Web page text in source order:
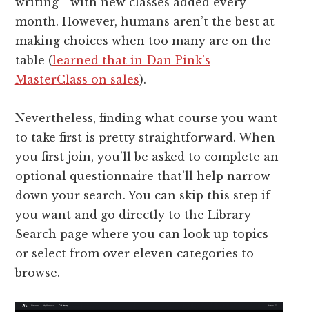
month. However, humans aren’t the best at
making choices when too many are on the
table (learned that in Dan Pink’s
MasterClass on sales).
Nevertheless, finding what course you want
to take first is pretty straightforward. When
you first join, you’ll be asked to complete an
optional questionnaire that’ll help narrow
down your search. You can skip this step if
you want and go directly to the Library
Search page where you can look up topics
or select from over eleven categories to
browse.